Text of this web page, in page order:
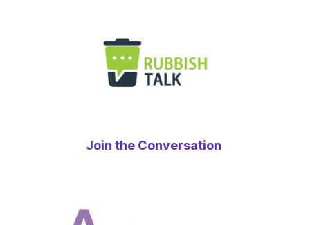
Join the Conversation